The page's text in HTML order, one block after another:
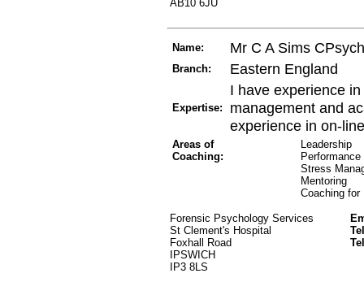
AB10 6JU
Name: Mr C A Sims
Branch: Eastern England
Expertise:
I have experience
management and
experience in on-
Areas of
Coaching:
Leadership
Performance
Stress
Mentoring
Coaching for
Forensic Psychology Services
St Clement's Hospital
Foxhall Road
IPSWICH
IP3 8LS